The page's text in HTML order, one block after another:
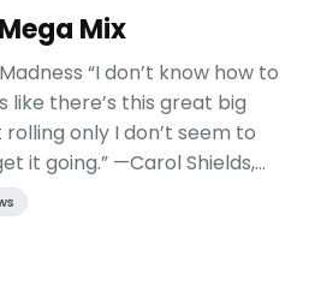
Mix
know how to
like there’s this great big
only I don’t seem to
it going.” —Carol Shields,